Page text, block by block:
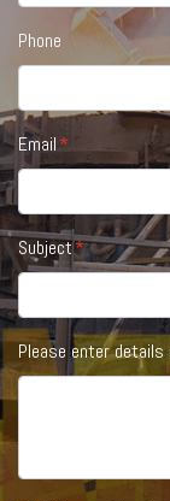
Phone
Email
Subject
Please enter details